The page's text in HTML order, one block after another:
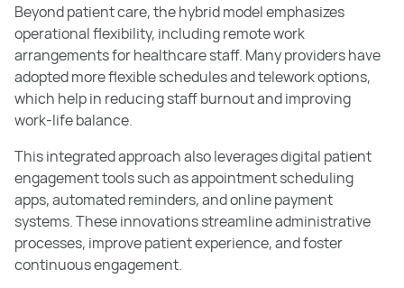
Beyond patient care, the hybrid model emphasizes
operational flexibility, including remote work
arrangements for healthcare staff. Many providers have
adopted more flexible schedules and telework options,
which help in reducing staff burnout and improving
work-life balance.
This integrated approach also leverages digital patient
engagement tools such as appointment scheduling
apps, automated reminders, and online payment
systems. These innovations streamline administrative
processes, improve patient experience, and foster
continuous engagement.